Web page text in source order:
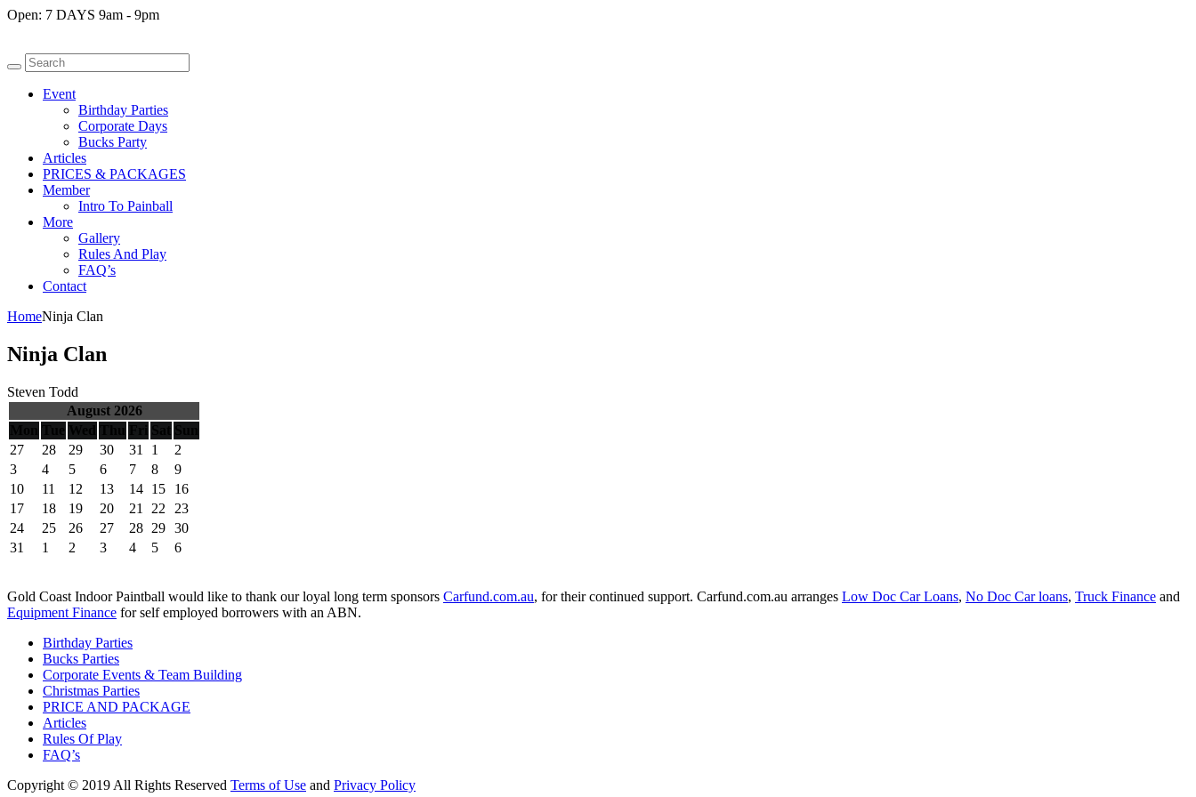
Open: 7 DAYS 9am - 9pm
Event
Birthday Parties
Corporate Days
Bucks Party
Articles
PRICES & PACKAGES
Member
Intro To Painball
More
Gallery
Rules And Play
FAQ’s
Contact
HomeNinja Clan
Ninja Clan
Steven Todd
August 2026
27
28 29 30 31 1
2
3
4 5 6 7 8
9
10
11 12 13 14 15
16
17
18 19 20 21 22
23
24
25 26 27 28 29 30
31
1 2 3 4 5 6
Gold Coast Indoor Paintball would like to thank our loyal long term sponsors Carfund.com.au, for their continued support. Carfund.com.au arranges Low Doc Car Loans, No Doc Car loans, Truck Finance and
Equipment Finance for self employed borrowers with an ABN.
Birthday Parties
Bucks Parties
Corporate Events & Team Building
Christmas Parties
PRICE AND PACKAGE
Articles
Rules Of Play
FAQ’s
Copyright © 2019 All Rights Reserved Terms of Use and Privacy Policy